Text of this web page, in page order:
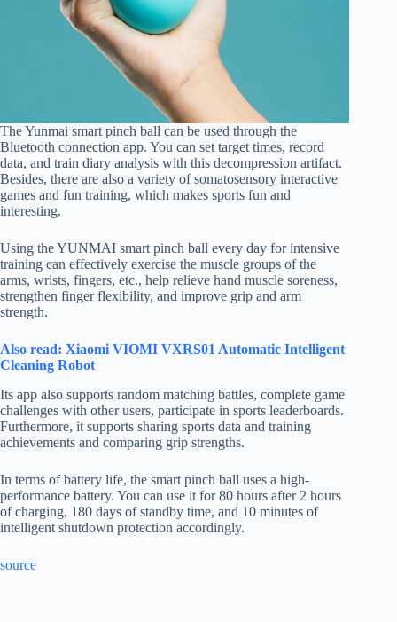
The Yunmai smart pinch ball can be used through the
Bluetooth connection app. You can set target times, record
data, and train diary analysis with this decompression artifact.
Besides, there are also a variety of somatosensory interactive
games and fun training, which makes sports fun and
interesting.
Using the YUNMAI smart pinch ball every day for intensive
training can effectively exercise the muscle groups of the
arms, wrists, fingers, etc., help relieve hand muscle soreness,
strengthen finger flexibility, and improve grip and arm
strength.
Also read: Xiaomi VIOMI VXRS01 Automatic Intelligent
Cleaning Robot
Its app also supports random matching battles, complete game
challenges with other users, participate in sports leaderboards.
Furthermore, it supports sharing sports data and training
achievements and comparing grip strengths.
In terms of battery life, the smart pinch ball uses a high-
performance battery. You can use it for 80 hours after 2 hours
of charging, 180 days of standby time, and 10 minutes of
intelligent shutdown protection accordingly.
source